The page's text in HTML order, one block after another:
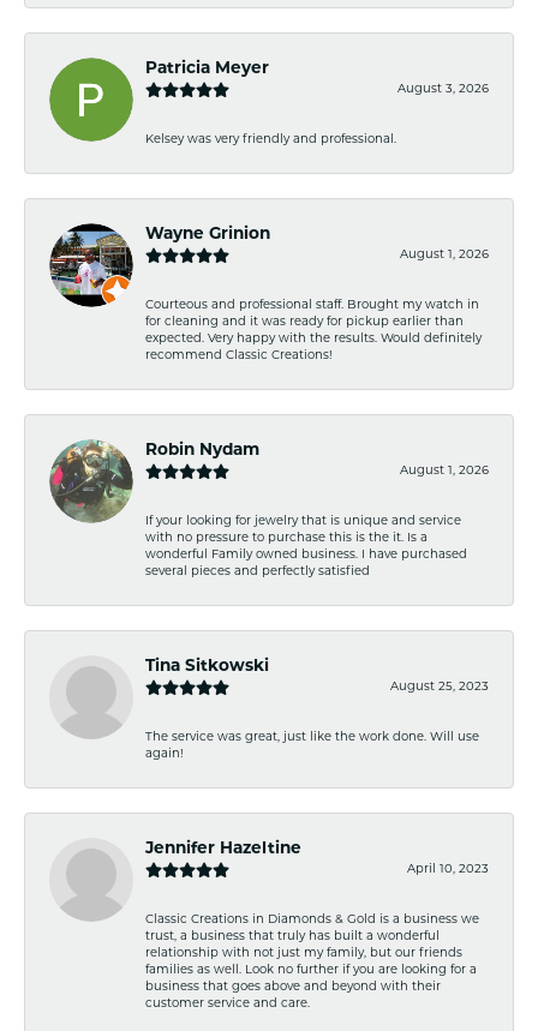
Patricia Meyer
August 3, 2026
Kelsey was very friendly and professional.
Wayne Grinion
August 1, 2026
Courteous and professional staff. Brought my watch in
for cleaning and it was ready for pickup earlier than
expected. Very happy with the results. Would definitely
recommend Classic Creations!
Robin Nydam
August 1, 2026
If your looking for jewelry that is unique and service
with no pressure to purchase this is the it. Is a
wonderful Family owned business. I have purchased
several pieces and perfectly satisfied
Tina Sitkowski
August 25, 2023
The service was great, just like the work done. Will use
again!
Jennifer Hazeltine
April 10, 2023
Classic Creations in Diamonds & Gold is a business we
trust, a business that truly has built a wonderful
relationship with not just my family, but our friends
families as well. Look no further if you are looking for a
business that goes above and beyond with their
customer service and care.